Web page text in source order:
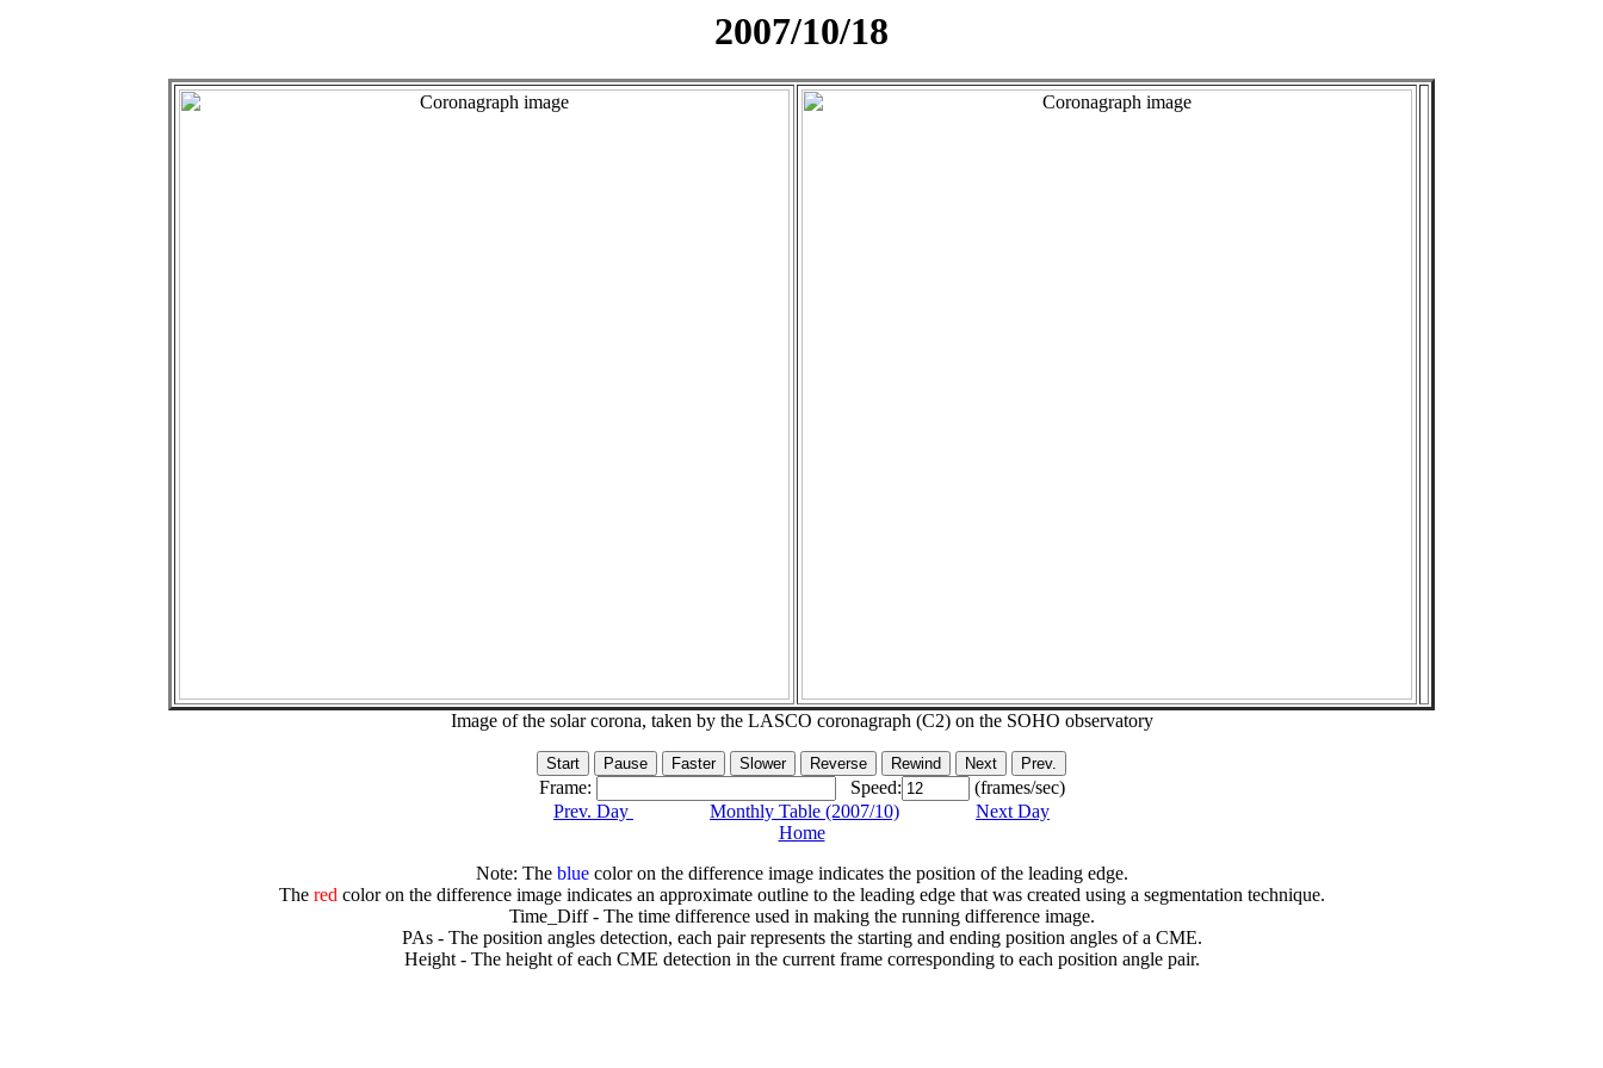
2007/10/18
Image of the solar corona, taken by the LASCO coronagraph (C2) on the SOHO observatory
Frame: Speed:
(frames/sec)
Prev. Day
Monthly Table (2007/10)
Next Day
Home
Note: The bluecolor on the difference image indicates the position of the leading edge.
The redcolor on the difference image indicates an approximate outline to the leading edge that was created using a segmentation technique.
Time_Diff - The time difference used in making the running difference image.
PAs - The position angles detection, each pair represents the starting and ending position angles of a CME.
Height - The height of each CME detection in the current frame corresponding to each position angle pair.